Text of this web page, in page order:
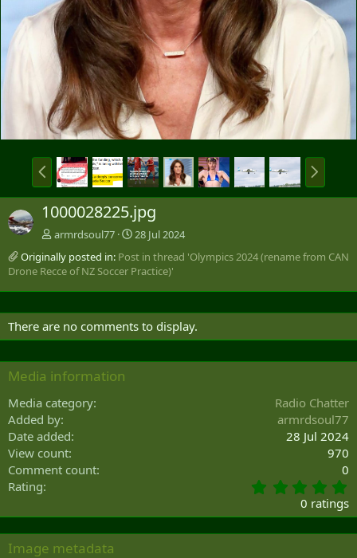
P
r
e
v
N
x
1000028225.jpg
armrdsoul77
28 Jul 2024
Originally posted in: Post in thread 'Olympics 2024 (rename from CAN
Drone Recce of NZ Soccer Practice)'
There are no comments to display.
Media information
Media category
Radio Chatter
Added by
armrdsoul77
Date added
28 Jul 2024
View count
970
Comment count
0
Rating
.
0
0
0 ratings
Image metadata